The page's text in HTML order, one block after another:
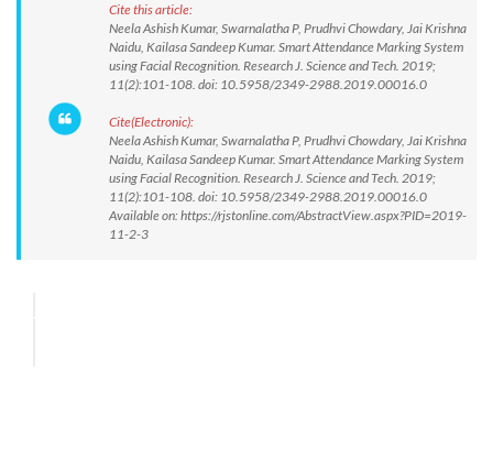
Cite this article:
Neela Ashish Kumar, Swarnalatha P, Prudhvi Chowdary, Jai Krishna
Naidu, Kailasa Sandeep Kumar. Smart Attendance Marking System
using Facial Recognition. Research J. Science and Tech. 2019;
11(2):101-108. doi: 10.5958/2349-2988.2019.00016.0
Cite(Electronic):
Neela Ashish Kumar, Swarnalatha P, Prudhvi Chowdary, Jai Krishna
Naidu, Kailasa Sandeep Kumar. Smart Attendance Marking System
using Facial Recognition. Research J. Science and Tech. 2019;
11(2):101-108. doi: 10.5958/2349-2988.2019.00016.0
Available on: https://rjstonline.com/AbstractView.aspx?PID=2019-
11-2-3